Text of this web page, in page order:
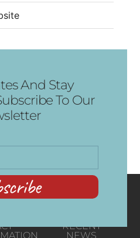
And Stay
To Our
RECENT
NEWS